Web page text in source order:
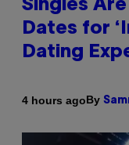
Singles
Dates for
Dating
4 hours agoBy